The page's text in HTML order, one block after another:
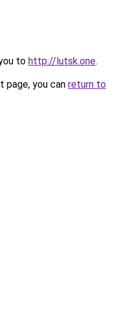
to http://lutsk.one.
you can return to